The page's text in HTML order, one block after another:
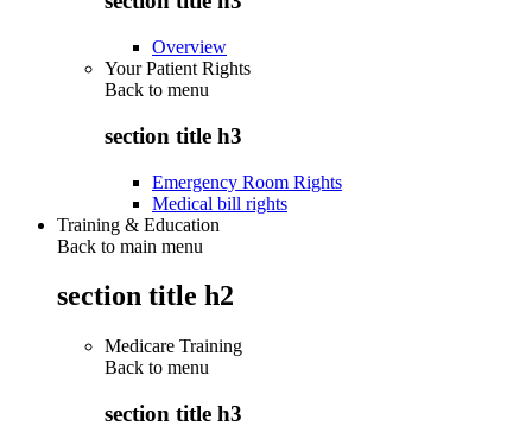
Overview
Your Patient Rights
Back to menu
section title h3
Emergency Room Rights
Medical bill rights
Training & Education
Back to main menu
section title h2
Medicare Training
Back to menu
section title h3